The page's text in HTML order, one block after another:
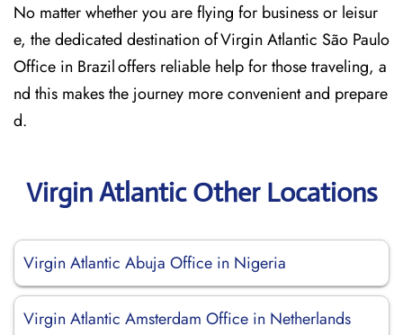
No matter whether you are flying for business or leisur
e, the dedicated destination of Virgin Atlantic São Paulo
Office in Brazil offers reliable help for those traveling, a
nd this makes the journey more convenient and prepare
d.
Virgin Atlantic Other Locations
Virgin Atlantic Abuja Office in Nigeria
Virgin Atlantic Amsterdam Office in Netherlands